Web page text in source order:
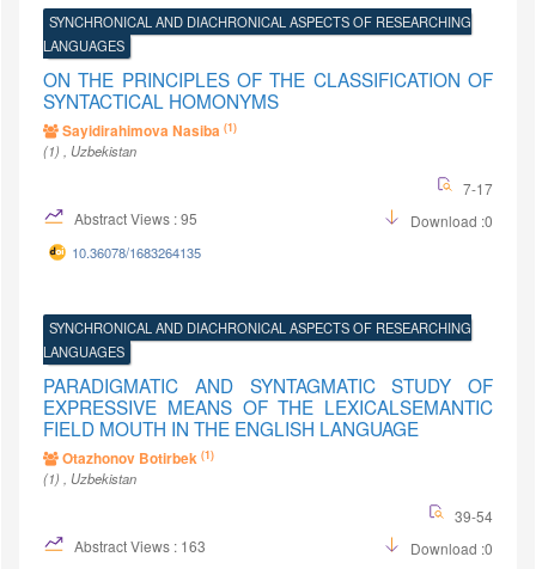
SYNCHRONICAL AND DIACHRONICAL ASPECTS OF RESEARCHING
LANGUAGES
ON THE PRINCIPLES OF THE CLASSIFICATION OF
SYNTACTICAL HOMONYMS
Sayidirahimova Nasiba (1)
(1) , Uzbekistan
7-17
Abstract Views : 95
Download :0
10.36078/1683264135
SYNCHRONICAL AND DIACHRONICAL ASPECTS OF RESEARCHING
LANGUAGES
PARADIGMATIC AND SYNTAGMATIC STUDY OF
EXPRESSIVE MEANS OF THE LEXICALSEMANTIC
FIELD MOUTH IN THE ENGLISH LANGUAGE
Otazhonov Botirbek (1)
(1) , Uzbekistan
39-54
Abstract Views : 163
Download :0